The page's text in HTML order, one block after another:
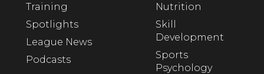
Training
Spotlights
League News
Podcasts
Nutrition
Skill
Development
Sports
Psychology